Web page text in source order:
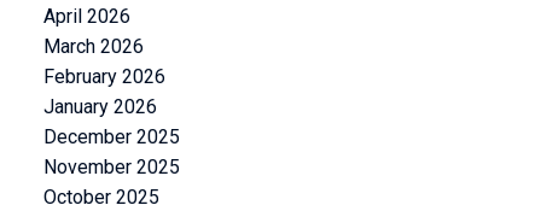
April 2026
March 2026
February 2026
January 2026
December 2025
November 2025
October 2025